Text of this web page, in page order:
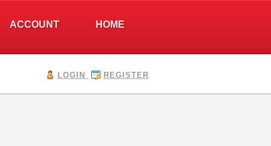
HOME
ACCOUNT
LOGIN REGISTER